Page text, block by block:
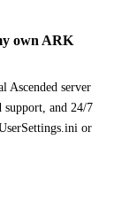
own ARK
Ascended server
and 24/7
or